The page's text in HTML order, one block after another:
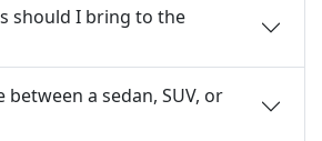
should I bring to the
between a sedan, SUV, or